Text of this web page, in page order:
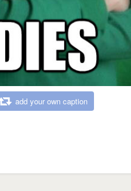
add your own caption